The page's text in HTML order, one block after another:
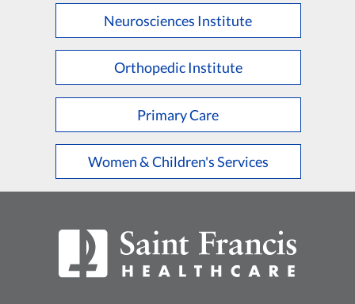
Neurosciences Institute
Orthopedic Institute
Primary Care
Women & Children's Services